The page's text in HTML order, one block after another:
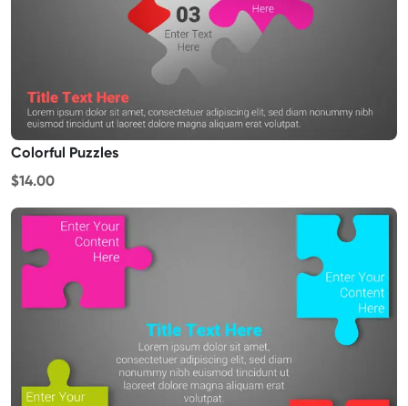
Colorful Puzzles
$14.00